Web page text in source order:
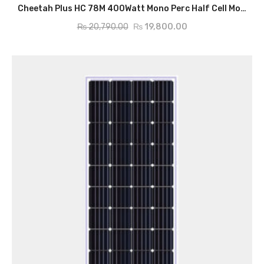
Cheetah Plus HC 78M 400Watt Mono Perc Half Cell Module
₨20,790.00 ₨19,800.00
ADD TO CART